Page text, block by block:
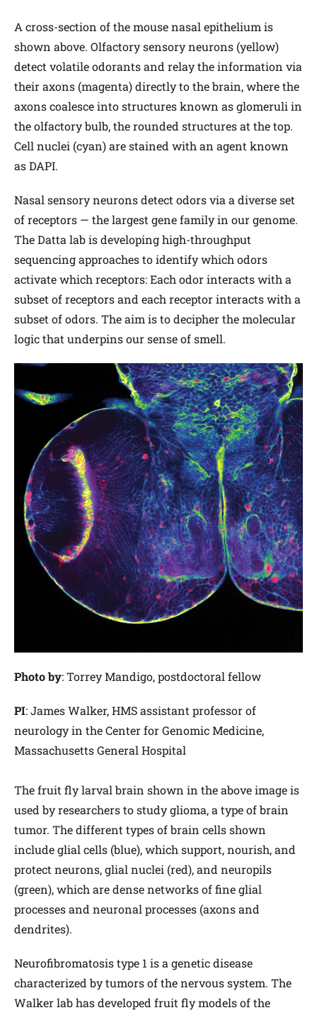
A cross-section of the mouse nasal epithelium is
shown above. Olfactory sensory neurons (yellow)
detect volatile odorants and relay the information via
their axons (magenta) directly to the brain, where the
axons coalesce into structures known as glomeruli in
the olfactory bulb, the rounded structures at the top.
Cell nuclei (cyan) are stained with an agent known
as DAPI.
Nasal sensory neurons detect odors via a diverse set
of receptors — the largest gene family in our genome.
The Datta lab is developing high-throughput
sequencing approaches to identify which odors
activate which receptors: Each odor interacts with a
subset of receptors and each receptor interacts with a
subset of odors. The aim is to decipher the molecular
logic that underpins our sense of smell.
Photo by: Torrey Mandigo, postdoctoral fellow
PI: James Walker, HMS assistant professor of
neurology in the Center for Genomic Medicine,
Massachusetts General Hospital
The fruit fly larval brain shown in the above image is
used by researchers to study glioma, a type of brain
tumor. The different types of brain cells shown
include glial cells (blue), which support, nourish, and
protect neurons, glial nuclei (red), and neuropils
(green), which are dense networks of fine glial
processes and neuronal processes (axons and
dendrites).
Neurofibromatosis type 1 is a genetic disease
characterized by tumors of the nervous system. The
Walker lab has developed fruit fly models of the